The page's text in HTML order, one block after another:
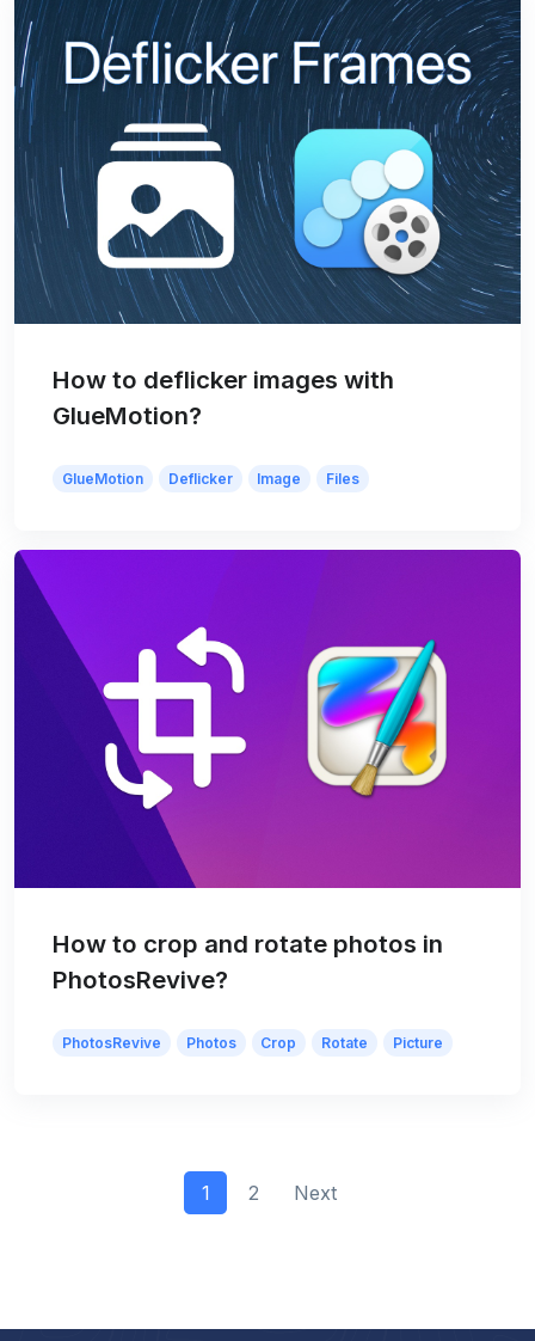
How to deflicker images with
GlueMotion?
GlueMotion Deflicker Image Files
How to crop and rotate photos in
PhotosRevive?
PhotosRevive Photos Crop Rotate Picture
1 2 Next